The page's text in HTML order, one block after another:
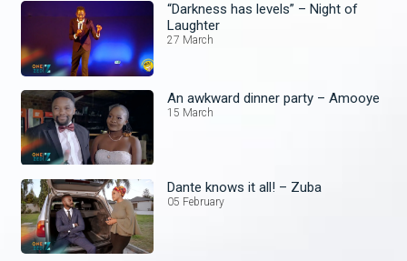
“Darkness has levels” – Night of
Laughter
27 March
An awkward dinner party – Amooye
15 March
Dante knows it all! – Zuba
05 February